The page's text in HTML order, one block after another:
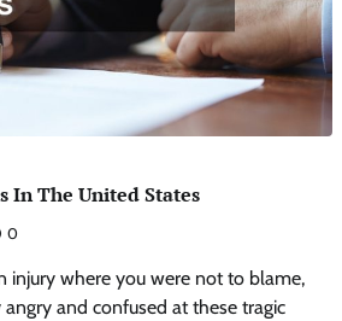
In The United States
0
injury where you were not to blame,
angry and confused at these tragic